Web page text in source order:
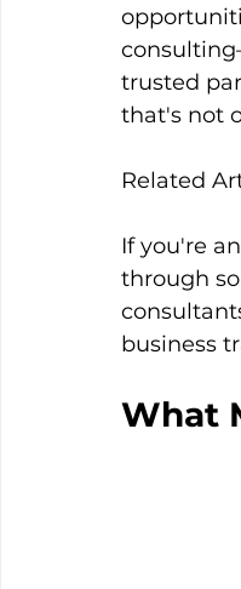
trusted
that's not
Related
If you're
through
business
What